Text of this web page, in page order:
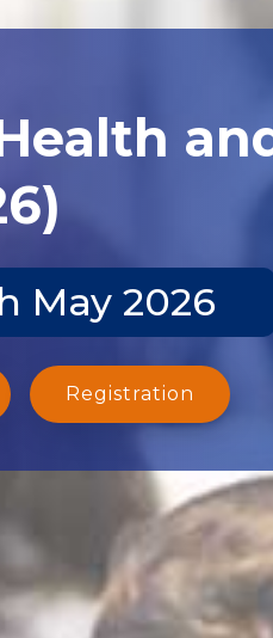
May 2026
Registration